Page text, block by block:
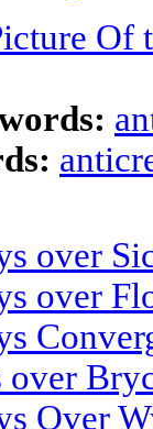
Of
over
over
over
Over